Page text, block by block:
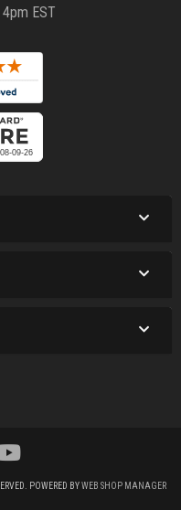
EST
POWERED BYWEB SHOP MANAGER